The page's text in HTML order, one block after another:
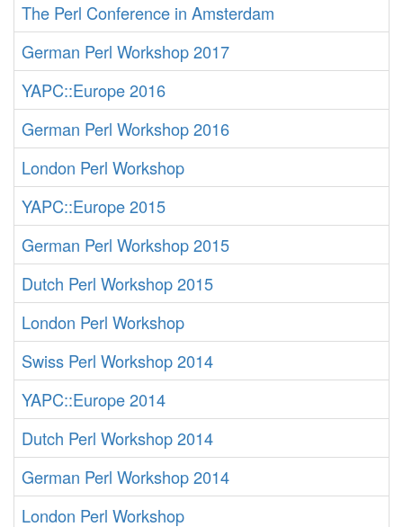
The Perl Conference in Amsterdam
German Perl Workshop 2017
YAPC::Europe 2016
German Perl Workshop 2016
London Perl Workshop
YAPC::Europe 2015
German Perl Workshop 2015
Dutch Perl Workshop 2015
London Perl Workshop
Swiss Perl Workshop 2014
YAPC::Europe 2014
Dutch Perl Workshop 2014
German Perl Workshop 2014
London Perl Workshop